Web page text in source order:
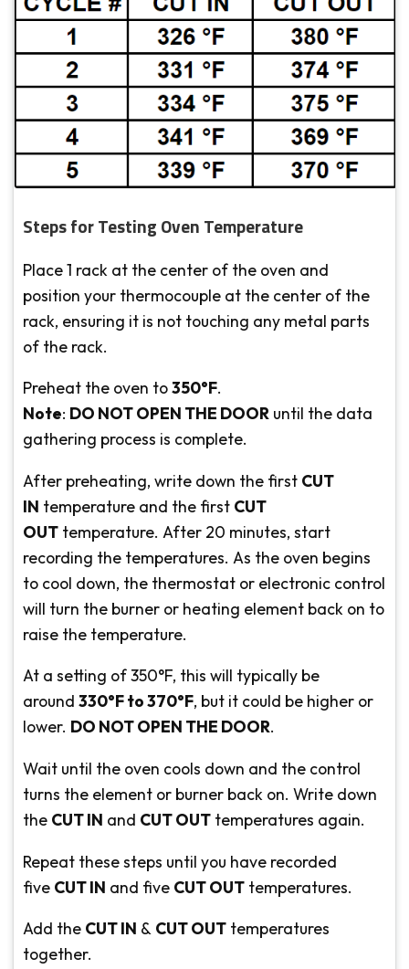
Steps for Testing Oven Temperature
Place 1 rack at the center of the oven and
position your thermocouple at the center of the
rack, ensuring it is not touching any metal parts
of the rack.
Preheat the oven to350°F.
Note: DO NOT OPEN THE DOOR until the data
gathering process is complete.
After preheating, write down the first CUT
IN temperature and the first CUT
OUT temperature. After 20 minutes, start
recording the temperatures. As the oven begins
to cool down, the thermostat or electronic control
will turn the burner or heating element back on to
raise the temperature.
At a setting of 350°F, this will typically be
around 330°F to 370°F, but it could be higher or
lower. DO NOT OPEN THE DOOR.
Wait until the oven cools down and the control
turns the element or burner back on. Write down
the CUT IN and CUT OUT temperatures again.
Repeat these steps until you have recorded
five CUT IN and five CUT OUT temperatures.
Add the CUT IN & CUT OUT temperatures
together.